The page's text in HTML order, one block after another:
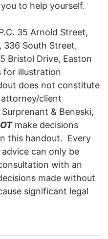
to help yourself.
35 Arnold Street,
336 South Street,
Bristol Drive, Easton
for illustration
does not constitute
client
& Beneski,
make decisions
this handout. Every
can only be
with an
made without
significant legal